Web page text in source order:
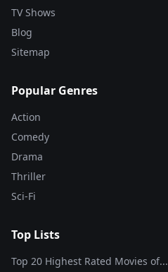
TV Shows
Blog
Sitemap
Popular Genres
Action
Comedy
Drama
Thriller
Sci-Fi
Top Lists
Top 20 Highest Rated Movies of...